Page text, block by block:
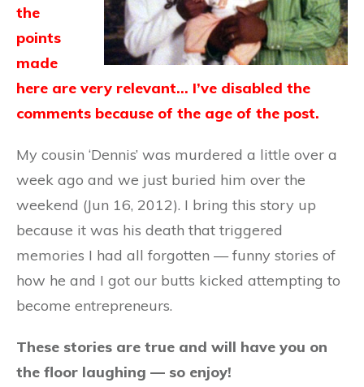
the
points
made
here are very relevant… I’ve disabled the
comments because of the age of the post.
My cousin ‘Dennis’ was murdered a little over a
week ago and we just buried him over the
weekend (Jun 16, 2012). I bring this story up
because it was his death that triggered
memories I had all forgotten — funny stories of
how he and I got our butts kicked attempting to
become entrepreneurs.
These stories are true and will have you on
the floor laughing — so enjoy!